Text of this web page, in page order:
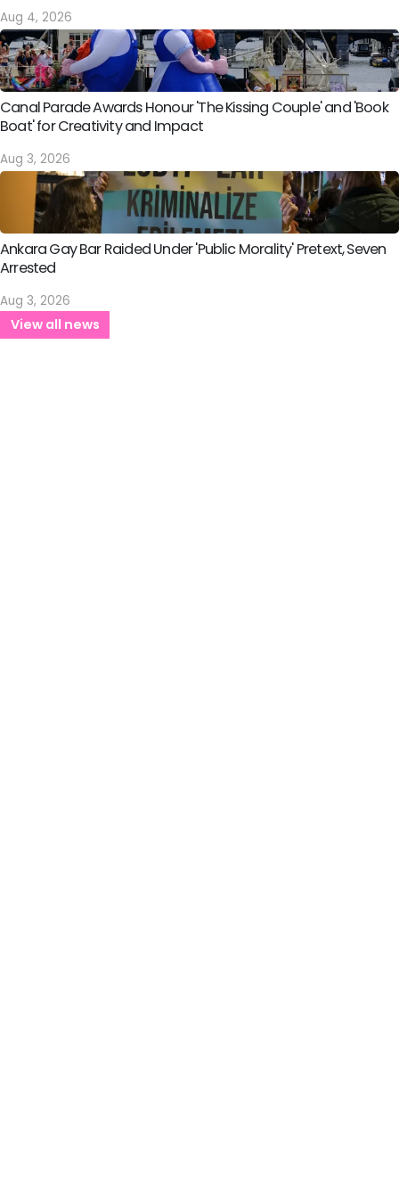
Aug 4, 2026
Canal Parade Awards Honour 'The Kissing Couple' and 'Book
Boat' for Creativity and Impact
Aug 3, 2026
Ankara Gay Bar Raided Under 'Public Morality' Pretext, Seven
Arrested
Aug 3, 2026
View all news